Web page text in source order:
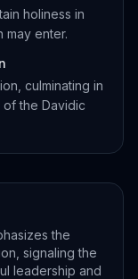
holiness in
may enter.
culminating in
the Davidic
the
signaling the
leadership and